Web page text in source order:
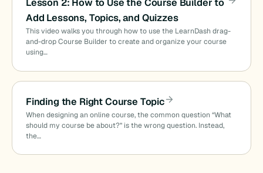
Lesson 2: How to Use the Course Builder to
Add Lessons, Topics, and Quizzes
This video walks you through how to use the LearnDash drag-
and-drop Course Builder to create and organize your course
using…
Finding the Right Course Topic
When designing an online course, the common question “What
should my course be about?” is the wrong question. Instead,
the…